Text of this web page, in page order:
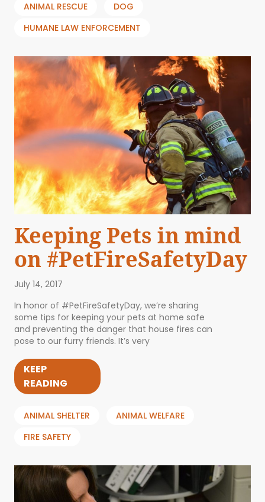
ANIMAL RESCUE
DOG
HUMANE LAW ENFORCEMENT
Keeping Pets in mind
on #PetFireSafetyDay
July 14, 2017
In honor of #PetFireSafetyDay, we’re sharing
some tips for keeping your pets at home safe
and preventing the danger that house fires can
pose to our furry friends. It’s very
KEEP
READING
ANIMAL SHELTER
ANIMAL WELFARE
FIRE SAFETY